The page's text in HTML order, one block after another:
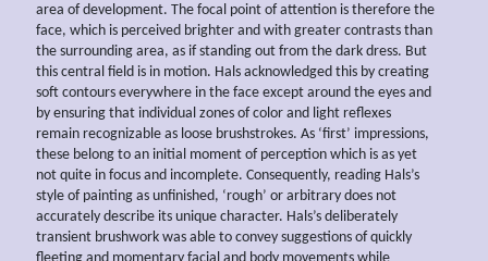
area of development. The focal point of attention is therefore the
face, which is perceived brighter and with greater contrasts than
the surrounding area, as if standing out from the dark dress. But
this central field is in motion. Hals acknowledged this by creating
soft contours everywhere in the face except around the eyes and
by ensuring that individual zones of color and light reflexes
remain recognizable as loose brushstrokes. As ‘first’ impressions,
these belong to an initial moment of perception which is as yet
not quite in focus and incomplete. Consequently, reading Hals’s
style of painting as unfinished, ‘rough’ or arbitrary does not
accurately describe its unique character. Hals’s deliberately
transient brushwork was able to convey suggestions of quickly